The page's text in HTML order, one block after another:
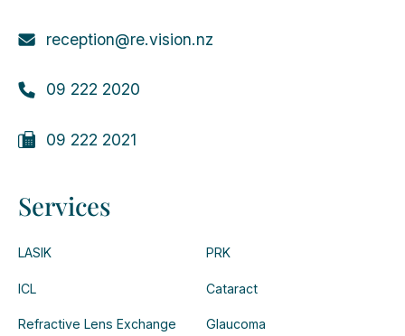
reception@re.vision.nz
09 222 2020
09 222 2021
Services
LASIK PRK
ICL Cataract
Refractive Lens Exchange Glaucoma